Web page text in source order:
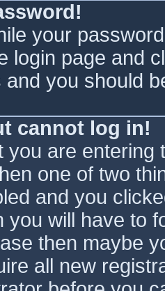
your
login page and
you should
cannot log in!
you are
one of two
and you
you will have to
then maybe
all new